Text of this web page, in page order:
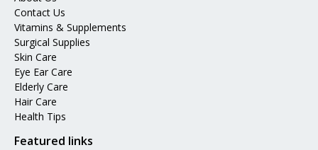
Contact Us
Vitamins & Supplements
Surgical Supplies
Skin Care
Eye Ear Care
Elderly Care
Hair Care
Health Tips
Featured links